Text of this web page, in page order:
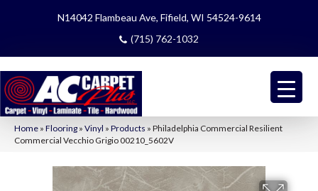
N14042 Flambeau Ave, Fifield, WI 54524-9614
(715) 762-1032
Home » Flooring » Vinyl » Products » Philadelphia Commercial Resilient
Commercial Vecchio Grigio 00210_5602V